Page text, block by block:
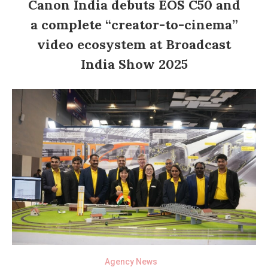
Canon India debuts EOS C50 and
a complete “creator-to-cinema”
video ecosystem at Broadcast
India Show 2025
Agency News